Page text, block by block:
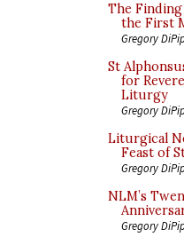
The
the First
Gregory
St
for
Liturgy
Gregory
Liturgical
Feast of
Gregory
NLM’s
Gregory